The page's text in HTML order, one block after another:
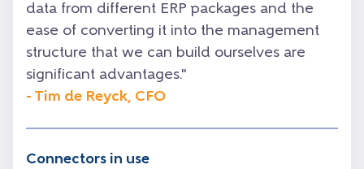
data from different ERP packages and the
ease of converting it into the management
structure that we can build ourselves are
significant advantages."
- Tim de Reyck, CFO
Connectors in use